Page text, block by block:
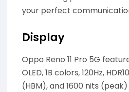
your perfect
Display
Oppo Reno 11 Pro 5G
OLED, 1B colors, 120Hz,
(HBM), and 1600 nits